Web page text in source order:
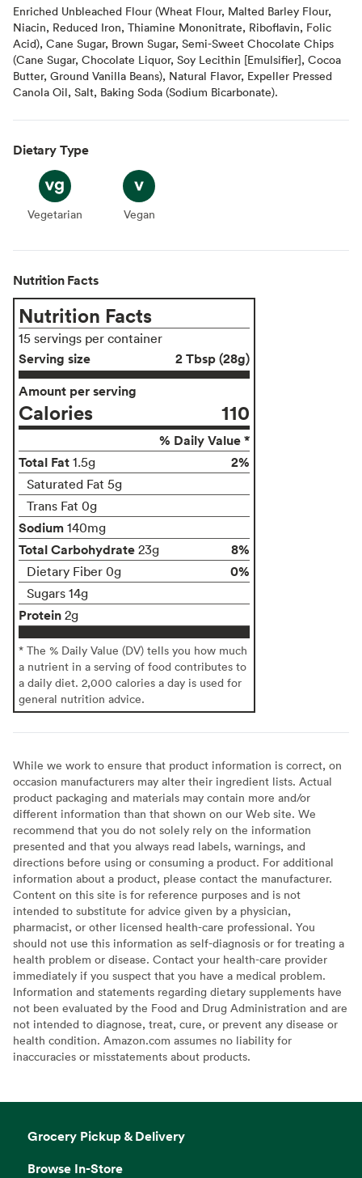
Enriched Unbleached Flour (Wheat Flour, Malted Barley Flour,
Niacin, Reduced Iron, Thiamine Mononitrate, Riboflavin, Folic
Acid), Cane Sugar, Brown Sugar, Semi-Sweet Chocolate Chips
(Cane Sugar, Chocolate Liquor, Soy Lecithin [Emulsifier], Cocoa
Butter, Ground Vanilla Beans), Natural Flavor, Expeller Pressed
Canola Oil, Salt, Baking Soda (Sodium Bicarbonate).
Dietary Type
Vegetarian
Vegetarian Vegan
Vegan
Nutrition Facts
Nutrition Facts
15 servings per container
Serving size
2 Tbsp (28g)
Amount per serving
Calories 110
% Daily Value *
Total Fat 1.5g 2%
Saturated Fat 5g
Trans Fat 0g
Sodium 140mg
Total Carbohydrate 23g 8%
Dietary Fiber 0g 0%
Sugars 14g
Protein 2g
* The % Daily Value (DV) tells you how much
a nutrient in a serving of food contributes to
a daily diet. 2,000 calories a day is used for
general nutrition advice.
While we work to ensure that product information is correct, on
occasion manufacturers may alter their ingredient lists. Actual
product packaging and materials may contain more and/or
different information than that shown on our Web site. We
recommend that you do not solely rely on the information
presented and that you always read labels, warnings, and
directions before using or consuming a product. For additional
information about a product, please contact the manufacturer.
Content on this site is for reference purposes and is not
intended to substitute for advice given by a physician,
pharmacist, or other licensed health-care professional. You
should not use this information as self-diagnosis or for treating a
health problem or disease. Contact your health-care provider
immediately if you suspect that you have a medical problem.
Information and statements regarding dietary supplements have
not been evaluated by the Food and Drug Administration and are
not intended to diagnose, treat, cure, or prevent any disease or
health condition. Amazon.com assumes no liability for
inaccuracies or misstatements about products.
Grocery Pickup & Delivery
Browse In-Store